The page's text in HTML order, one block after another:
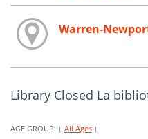
Warren-
Library Closed La
AGE GROUP: | All Ages |